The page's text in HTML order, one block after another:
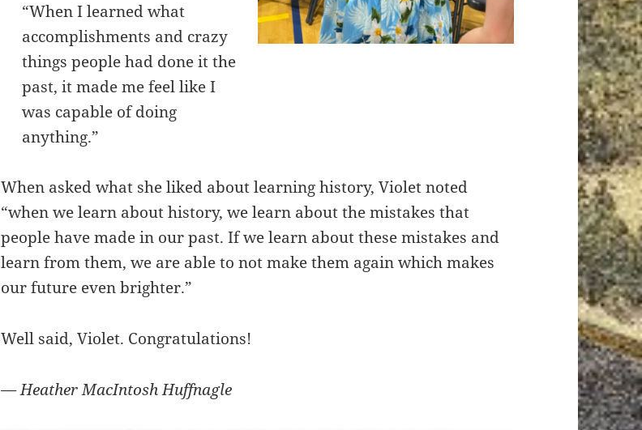
“When I learned what
accomplishments and crazy
things people had done it the
past, it made me feel like I
was capable of doing
anything.”
When asked what she liked about learning history, Violet noted
“when we learn about history, we learn about the mistakes that
people have made in our past. If we learn about these mistakes and
learn from them, we are able to not make them again which makes
our future even brighter.”
Well said, Violet. Congratulations!
— Heather MacIntosh Huffnagle